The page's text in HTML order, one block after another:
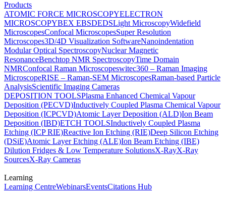
Products
ATOMIC FORCE MICROSCOPYELECTRON
MICROSCOPYBEX EBSDEDSLight MicroscopyWidefield
MicroscopesConfocal MicroscopesSuper Resolution
Microscopes3D/4D Visualization SoftwareNanoindentation
Modular Optical SpectroscopyNuclear Magnetic
ResonanceBenchtop NMR SpectroscopyTime Domain
NMRConfocal Raman Microscopeswitec360 – Raman Imaging
MicroscopeRISE – Raman-SEM MicroscopesRaman-based Particle
AnalysisScientific Imaging Cameras
DEPOSITION TOOLSPlasma Enhanced Chemical Vapour
Deposition (PECVD)Inductively Coupled Plasma Chemical Vapour
Deposition (ICPCVD)Atomic Layer Deposition (ALD)Ion Beam
Deposition (IBD)ETCH TOOLSInductively Coupled Plasma
Etching (ICP RIE)Reactive Ion Etching (RIE)Deep Silicon Etching
(DSiE)Atomic Layer Etching (ALE)Ion Beam Etching (IBE)
Dilution Fridges & Low Temperature SolutionsX-RayX-Ray
SourcesX-Ray Cameras
Learning
Learning CentreWebinarsEventsCitations Hub